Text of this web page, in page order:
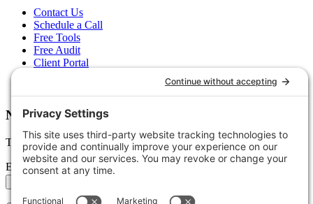
Contact Us
Schedule a Call
Free Tools
Free Audit
Client Portal
Newsletter
Tips, trends, and wins — delivered monthly.
Email address